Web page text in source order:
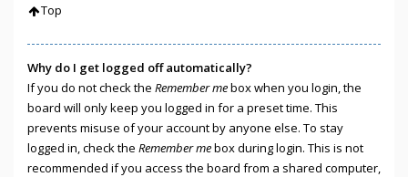
Top
Why do I get logged off automatically?
If you do not check the Remember mebox when you login, the
board will only keep you logged in for a preset time. This
prevents misuse of your account by anyone else. To stay
logged in, check the Remember mebox during login. This is not
recommended if you access the board from a shared computer,